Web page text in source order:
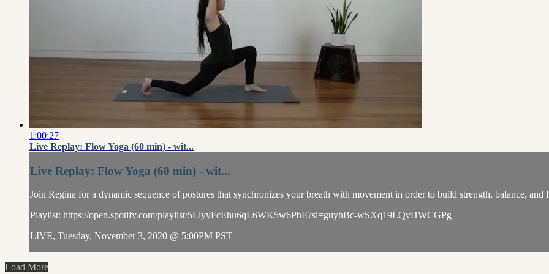
1:00:27
Live Replay: Flow Yoga (60 min) - wit...
Live Replay: Flow Yoga (60 min) - wit...
Join Regina for a dynamic sequence of postures that synchronizes your breath with movement in order to build strength, balance, and
Playlist: https://open.spotify.com/playlist/5LlyyFcEhu6qL6WK5w6PbE?si=guyhBc-wSXq19LQvHWCGPg
LIVE, Tuesday, November 3, 2020 @ 5:00PM PST
Load More